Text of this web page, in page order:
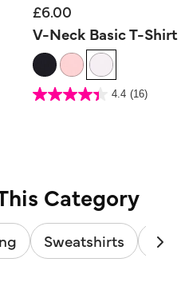
£6.00
V-Neck Basic T-Shirt
5 out of 5 Customer Rating
4.4 (16)
4.4
Category
Sweatshirts